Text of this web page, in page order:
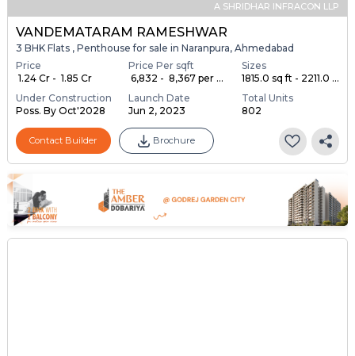
A SHRIDHAR INFRACON LLP
VANDEMATARAM RAMESHWAR
3 BHK Flats , Penthouse for sale in Naranpura, Ahmedabad
Price
₹ 1.24 Cr - ₹ 1.85 Cr
Price Per sqft
₹ 6,832 - ₹ 8,367 per ...
Sizes
1815.0 sq ft - 2211.0 ...
Under Construction
Poss. By Oct'2028
Launch Date
Jun 2, 2023
Total Units
802
Contact Builder Brochure